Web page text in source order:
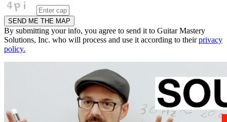
By submitting your info, you agree to send it to Guitar Mastery
Solutions, Inc. who will process and use it according to theirprivacy
policy.